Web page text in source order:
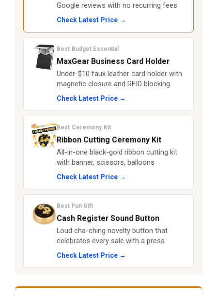
Google reviews with no recurring fees
Check Latest Price →
Best Budget Essential
MaxGear Business Card Holder
Under-$10 faux leather card holder with
magnetic closure and RFID blocking
Check Latest Price →
Best Ceremony Kit
Ribbon Cutting Ceremony Kit
All-in-one black-gold ribbon cutting kit
with banner, scissors, balloons
Check Latest Price →
Best Fun Gift
Cash Register Sound Button
Loud cha-ching novelty button that
celebrates every sale with a press
Check Latest Price →